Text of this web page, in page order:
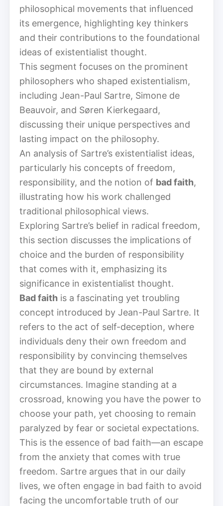
philosophical movements that influenced
its emergence, highlighting key thinkers
and their contributions to the foundational
ideas of existentialist thought.
This segment focuses on the prominent
philosophers who shaped existentialism,
including Jean-Paul Sartre, Simone de
Beauvoir, and Søren Kierkegaard,
discussing their unique perspectives and
lasting impact on the philosophy.
An analysis of Sartre’s existentialist ideas,
particularly his concepts of freedom,
responsibility, and the notion of bad faith,
illustrating how his work challenged
traditional philosophical views.
Exploring Sartre’s belief in radical freedom,
this section discusses the implications of
choice and the burden of responsibility
that comes with it, emphasizing its
significance in existentialist thought.
Bad faith is a fascinating yet troubling
concept introduced by Jean-Paul Sartre. It
refers to the act of self-deception, where
individuals deny their own freedom and
responsibility by convincing themselves
that they are bound by external
circumstances. Imagine standing at a
crossroad, knowing you have the power to
choose your path, yet choosing to remain
paralyzed by fear or societal expectations.
This is the essence of bad faith—an escape
from the anxiety that comes with true
freedom. Sartre argues that in our daily
lives, we often engage in bad faith to avoid
facing the uncomfortable truth of our